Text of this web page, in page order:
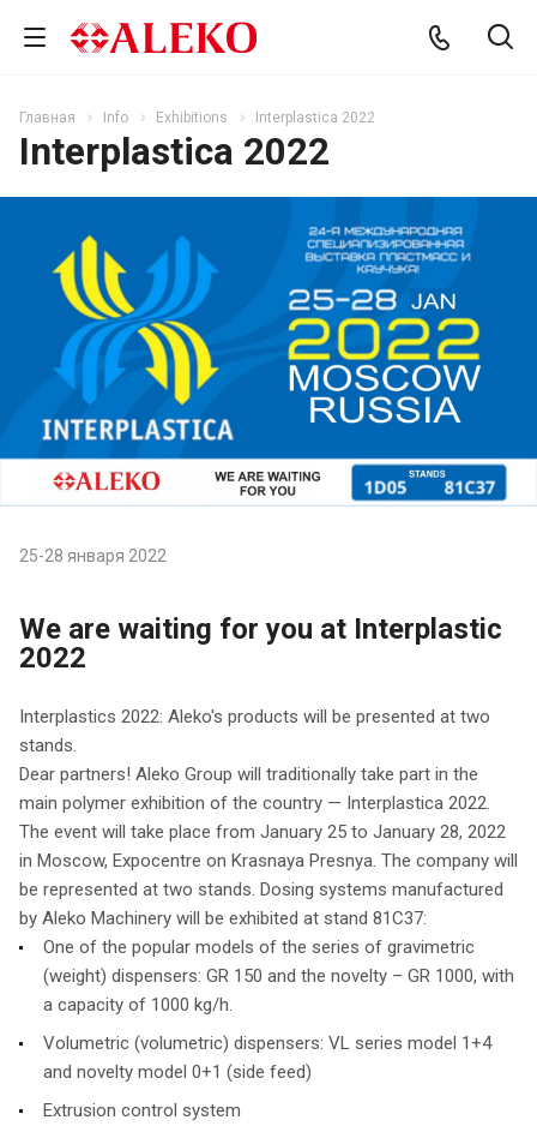
Главная Info Exhibitions Interplastica 2022
Interplastica 2022
25-28 января 2022
We are waiting for you at Interplastic
2022
Interplastics 2022: Aleko's products will be presented at two
stands.
Dear partners! Aleko Group will traditionally take part in the
main polymer exhibition of the country — Interplastica 2022.
The event will take place from January 25 to January 28, 2022
in Moscow, Expocentre on Krasnaya Presnya. The company will
be represented at two stands. Dosing systems manufactured
by Aleko Machinery will be exhibited at stand 81C37:
One of the popular models of the series of gravimetric
(weight) dispensers: GR 150 and the novelty – GR 1000, with
a capacity of 1000 kg/h.
Volumetric (volumetric) dispensers: VL series model 1+4
and novelty model 0+1 (side feed)
Extrusion control system